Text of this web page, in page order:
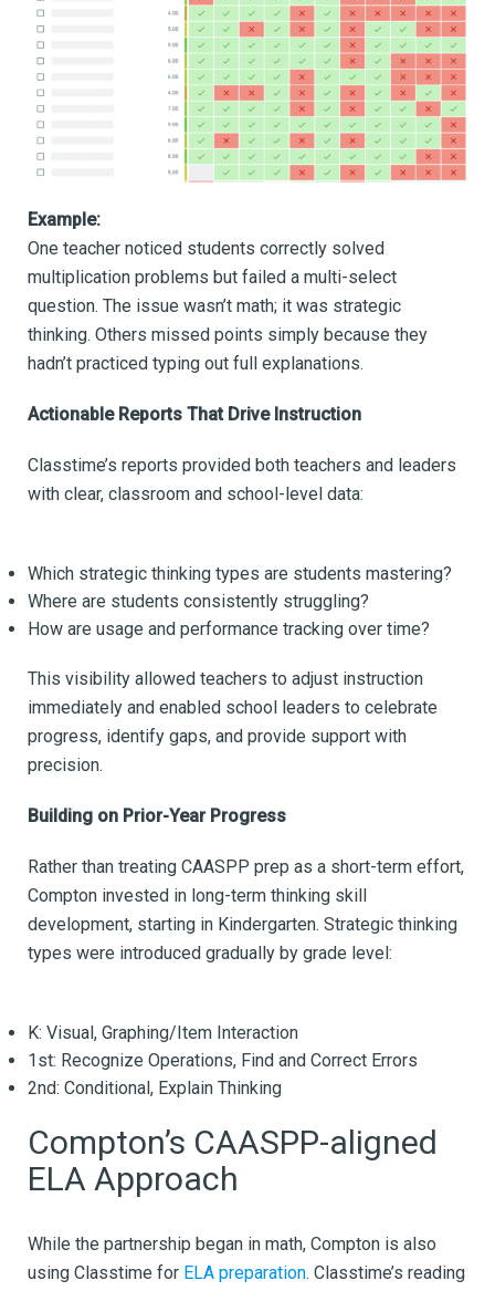
Example:
One teacher noticed students correctly solved
multiplication problems but failed a multi-select
question. The issue wasn’t math; it was strategic
thinking. Others missed points simply because they
hadn’t practiced typing out full explanations.
Actionable Reports That Drive Instruction
Classtime’s reports provided both teachers and leaders
with clear, classroom and school-level data:
Which strategic thinking types are students mastering?
Where are students consistently struggling?
How are usage and performance tracking over time?
This visibility allowed teachers to adjust instruction
immediately and enabled school leaders to celebrate
progress, identify gaps, and provide support with
precision.
Building on Prior-Year Progress
Rather than treating CAASPP prep as a short-term effort,
Compton invested in long-term thinking skill
development, starting in Kindergarten. Strategic thinking
types were introduced gradually by grade level:
K: Visual, Graphing/Item Interaction
1st: Recognize Operations, Find and Correct Errors
2nd: Conditional, Explain Thinking
Compton’s CAASPP-aligned
ELA Approach
While the partnership began in math, Compton is also
using Classtime for ELA preparation. Classtime’s reading